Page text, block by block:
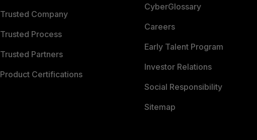
Trusted Company
Trusted Process
Trusted Partners
Product Certifications
CyberGlossary
Careers
Early Talent Program
Investor Relations
Social Responsibility
Sitemap